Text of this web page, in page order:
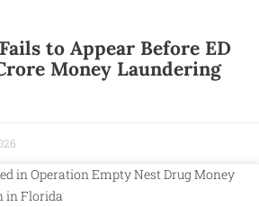
to Appear Before ED
Money Laundering